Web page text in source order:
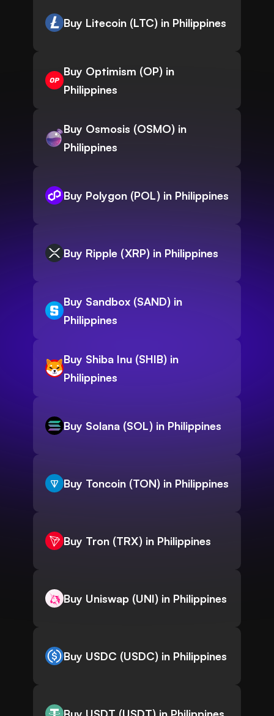
Buy Litecoin (LTC) in Philippines
Buy Optimism (OP) in
Philippines
Buy Osmosis (OSMO) in
Philippines
Buy Polygon (POL) in Philippines
Buy Ripple (XRP) in Philippines
Buy Sandbox (SAND) in
Philippines
Buy Shiba Inu (SHIB) in
Philippines
Buy Solana (SOL) in Philippines
Buy Toncoin (TON) in Philippines
Buy Tron (TRX) in Philippines
Buy Uniswap (UNI) in Philippines
Buy USDC (USDC) in Philippines